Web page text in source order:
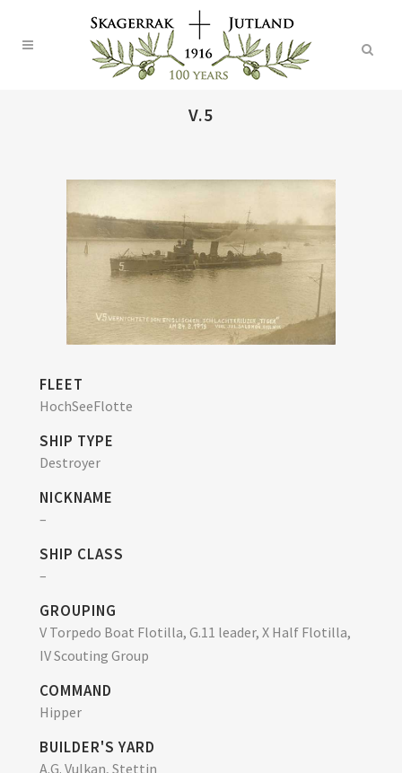
V.5
FLEET
HochSeeFlotte
SHIP TYPE
Destroyer
NICKNAME
–
SHIP CLASS
–
GROUPING
V Torpedo Boat Flotilla, G.11 leader, X Half Flotilla,
IV Scouting Group
COMMAND
Hipper
BUILDER'S YARD
A.G. Vulkan, Stettin